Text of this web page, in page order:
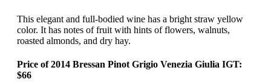
‍This elegant and full-bodied wine has a bright straw yellow
color. It has notes of fruit with hints of flowers, walnuts,
roasted almonds, and dry hay.
Price of 2014 Bressan Pinot Grigio Venezia Giulia IGT:
$66